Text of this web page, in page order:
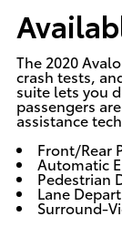
The 2020
crash tests,
suite lets you
passengers
assistance
Front/Rear
Automatic
Pedestrian
Lane
Surround-